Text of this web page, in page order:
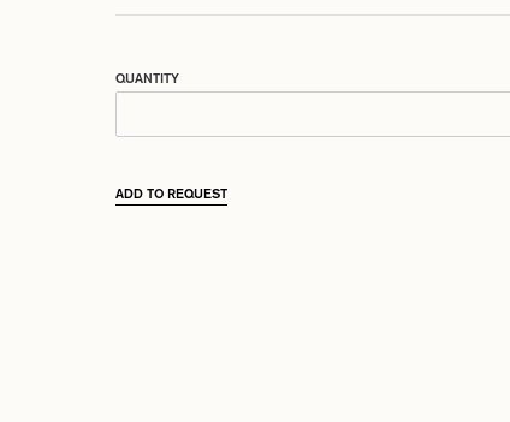
QUANTITY